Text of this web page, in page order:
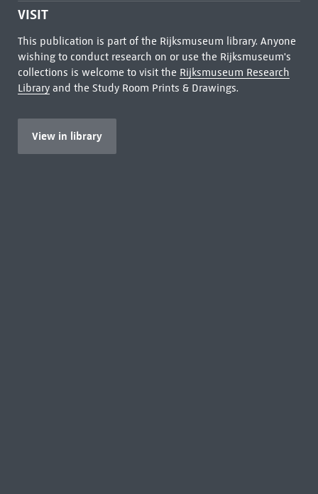
VISIT
This publication is part of the Rijksmuseum library. Anyone
wishing to conduct research on or use the Rijksmuseum's
collections is welcome to visit the Rijksmuseum Research
Libraryand the Study Room Prints & Drawings.
View in library